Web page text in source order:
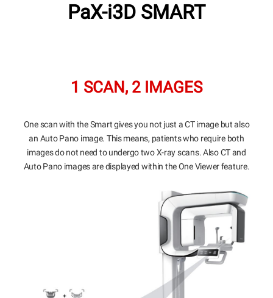
PaX-i3D SMART
1 SCAN, 2 IMAGES
One scan with the Smart gives you not just a CT image but also
an Auto Pano image. This means, patients who require both
images do not need to undergo two X-ray scans. Also CT and
Auto Pano images are displayed within the One Viewer feature.